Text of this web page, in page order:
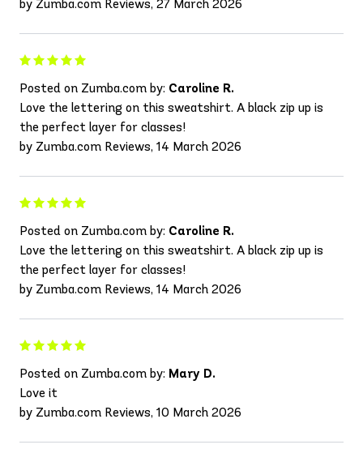
by Zumba.com Reviews, 27 March 2026
Posted on Zumba.com by: Caroline R.
Love the lettering on this sweatshirt. A black zip up is
the perfect layer for classes!
by Zumba.com Reviews, 14 March 2026
Posted on Zumba.com by: Caroline R.
Love the lettering on this sweatshirt. A black zip up is
the perfect layer for classes!
by Zumba.com Reviews, 14 March 2026
Posted on Zumba.com by: Mary D.
Love it
by Zumba.com Reviews, 10 March 2026